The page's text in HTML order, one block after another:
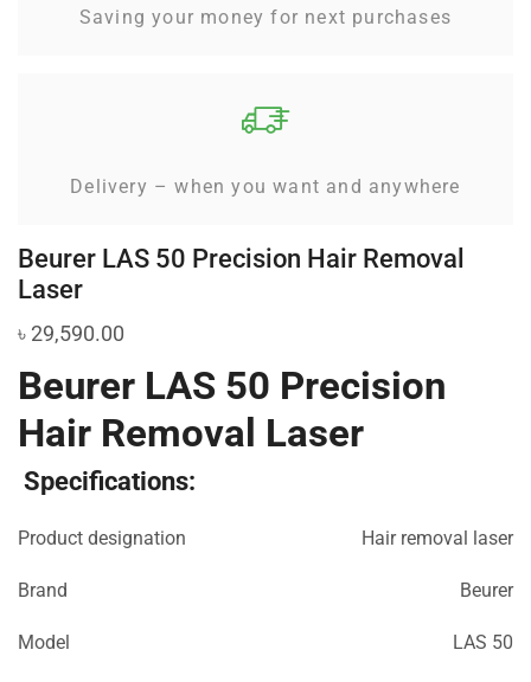
Saving your money for next purchases
Delivery – when you want and anywhere
Beurer LAS 50 Precision Hair Removal
Laser
৳ 29,590.00
Beurer LAS 50 Precision
Hair Removal Laser
Specifications:
Product designation Hair removal laser
Brand Beurer
Model LAS 50